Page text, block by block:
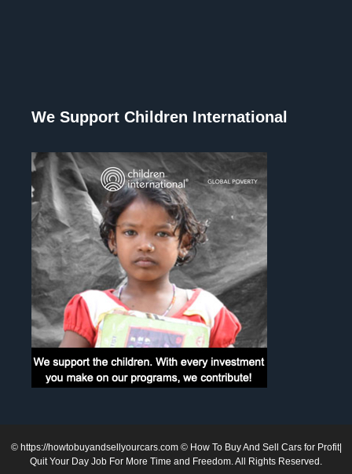
We Support Children International
© https://howtobuyandsellyourcars.com© How To Buy And Sell Cars for Profit|
Quit Your Day Job For More Time and Freedom. All Rights Reserved.